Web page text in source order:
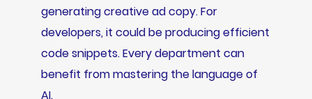
generating creative ad copy. For
developers, it could be producing efficient
code snippets. Every department can
benefit from mastering the language of
AI.